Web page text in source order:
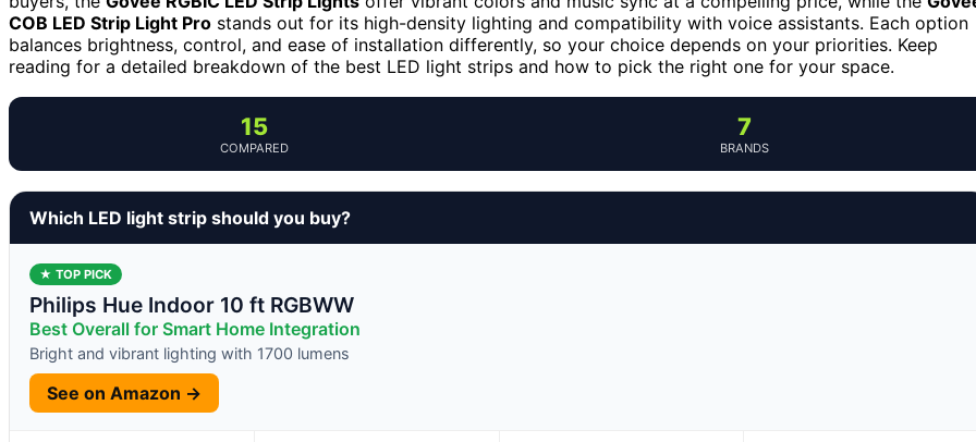
COB LED Strip Light Pro stands out for its high-density lighting and compatibility with voice assistants. Each option
balances brightness, control, and ease of installation differently, so your choice depends on your priorities. Keep
reading for a detailed breakdown of the best LED light strips and how to pick the right one for your space.
15
COMPARED
7
BRANDS
Which LED light strip should you buy?
★ TOP PICK
Philips Hue Indoor 10 ft RGBWW
Best Overall for Smart Home Integration
Bright and vibrant lighting with 1700 lumens
See on Amazon →